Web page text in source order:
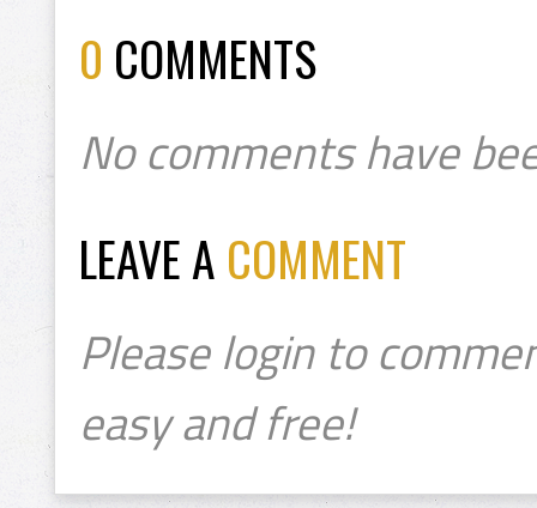
0 COMMENTS
No comments have
LEAVE A COMMENT
Please login to
easy and free!